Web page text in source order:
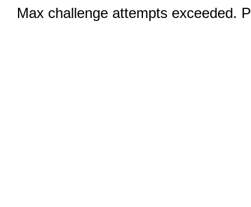
Max challenge attempts exceeded.